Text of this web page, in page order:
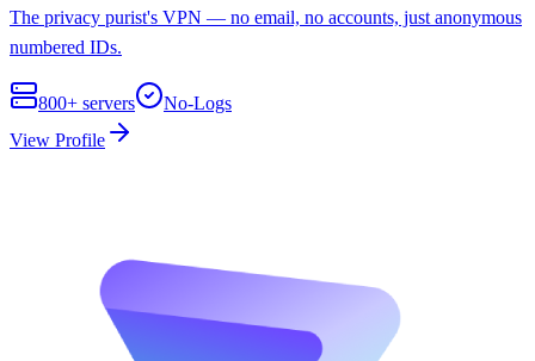
The privacy purist's VPN — no email, no accounts, just anonymous
numbered IDs.
800+ servers
No-Logs
View Profile